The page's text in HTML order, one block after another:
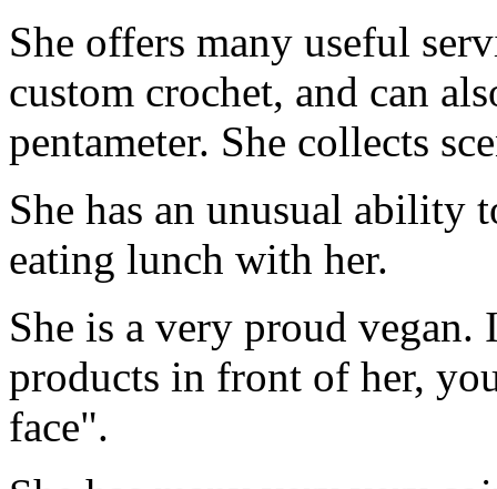
She offers many useful
custom crochet, and can
pentameter. She collects
She has an unusual ability
eating lunch with her.
She is a very proud
products in front of her,
face".